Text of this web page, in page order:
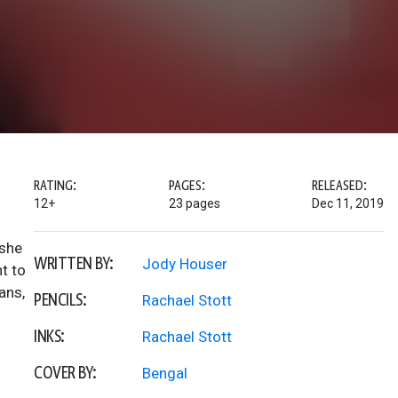
to
RATING:
12+
PAGES:
23 pages
RELEASED:
Dec 11, 2019
WRITTEN BY: Jody Houser
PENCILS: Rachael Stott
INKS: Rachael Stott
COVER BY: Bengal